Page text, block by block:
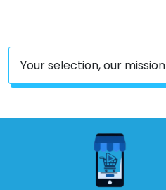
Your selection, our mission